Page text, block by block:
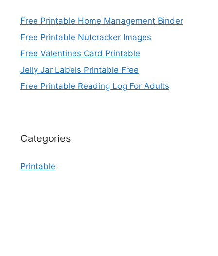
Free Printable Home Management Binder
Free Printable Nutcracker Images
Free Valentines Card Printable
Jelly Jar Labels Printable Free
Free Printable Reading Log For Adults
Categories
Printable